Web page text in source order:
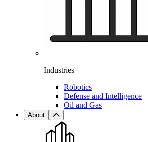
Industries
Robotics
Defense and Intelligence
Oil and Gas
About